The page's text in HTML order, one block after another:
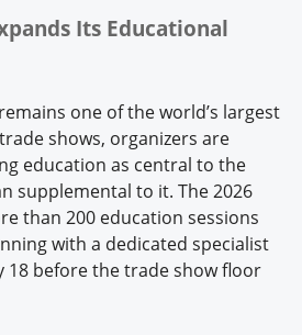
Its Educational
one of the world’s largest
shows, organizers are
education as central to the
supplemental to it. The 2026
than 200 education sessions
with a dedicated specialist
18 before the trade show floor